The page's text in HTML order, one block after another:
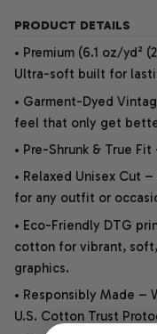
PRODUCT DETAILS
• Premium (6.1 oz/yd²
Ultra-soft built for
• Garment-Dyed
feel that only get
• Pre-Shrunk & True
• Relaxed Unisex Cut
for any outfit or
• Eco-Friendly DTG
cotton for vibrant,
graphics.
• Responsibly Made –
U.S. Cotton Trust